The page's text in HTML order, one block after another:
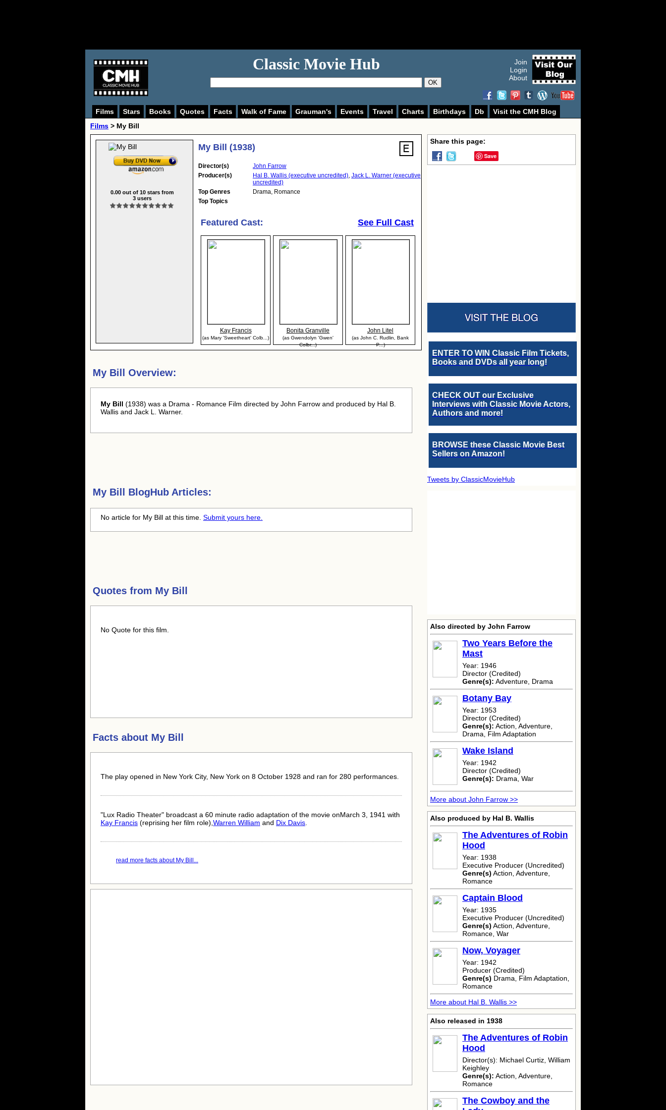
Classic Movie Hub
OK
Join
Login
About
Films Stars Books Quotes Facts Walk of Fame Grauman's Events Travel Charts Birthdays Db
Visit the CMH Blog
Films > My Bill
0.00out of 10stars from
3users
My Bill (1938)
Director(s)
John Farrow
Producer(s)
Hal B. Wallis (executive uncredited), Jack L. Warner (executive
uncredited)
Top Genres
Drama, Romance
Top Topics
Featured Cast: See Full Cast
Kay Francis
(as Mary 'Sweetheart' Colb...)
Bonita Granville
(as Gwendolyn 'Gwen'
Colbr...)
John Litel
(as John C. Rudlin, Bank
P...)
My Bill Overview:
My Bill (1938) was a Drama - Romance Film directed by John Farrow and produced by Hal B.
Wallis and Jack L. Warner.
My Bill BlogHub Articles:
No article for My Bill at this time. Submit yours here.
Quotes from My Bill
No Quote for this film.
Facts about My Bill
The play opened in New York City, New York on 8 October 1928 and ran for 280 performances.
"Lux Radio Theater" broadcast a 60 minute radio adaptation of the movie onMarch 3, 1941 with
Kay Francis (reprising her film role), Warren William and Dix Davis
read more facts about My Bill...
Share this page:
Save
ENTER TO WIN Classic Film Tickets,
Books and DVDs all year long!
CHECK OUT our Exclusive
Interviews with Classic Movie Actors,
Authors and more!
BROWSE these Classic Movie Best
Sellers on Amazon!
Tweets by ClassicMovieHub
Also directed by John Farrow
Two Years Before the
Mast
Year: 1946
Director (Credited)
Genre(s): Adventure, Drama
Botany Bay
Year: 1953
Director (Credited)
Genre(s): Action, Adventure,
Drama, Film Adaptation
Wake Island
Year: 1942
Director (Credited)
Genre(s): Drama, War
More about John Farrow >>
Also produced by Hal B. Wallis
The Adventures of Robin
Hood
Year: 1938
Executive Producer (Uncredited)
Genre(s) Action, Adventure,
Romance
Captain Blood
Year: 1935
Executive Producer (Uncredited)
Genre(s) Action, Adventure,
Romance, War
Now, Voyager
Year: 1942
Producer (Credited)
Genre(s) Drama, Film Adaptation,
Romance
More about Hal B. Wallis >>
Also released in 1938
The Adventures of Robin
Hood
Director(s): Michael Curtiz, William
Keighley
Genre(s): Action, Adventure,
Romance
The Cowboy and the